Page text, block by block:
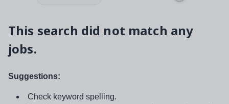
This search did not match any
jobs.
Suggestions:
Check keyword spelling.